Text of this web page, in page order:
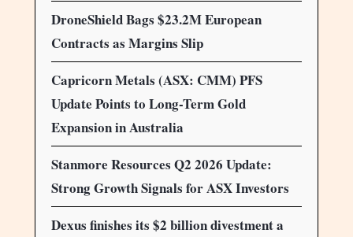
DroneShield Bags $23.2M European
Contracts as Margins Slip
Capricorn Metals (ASX: CMM) PFS
Update Points to Long-Term Gold
Expansion in Australia
Stanmore Resources Q2 2026 Update:
Strong Growth Signals for ASX Investors
Dexus finishes its $2 billion divestment a